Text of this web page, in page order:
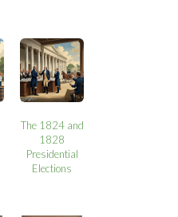
The 1824 and
1828
Presidential
Elections